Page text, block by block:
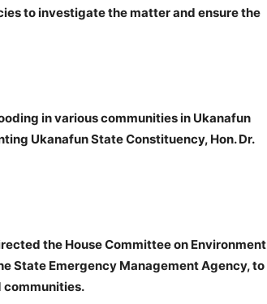
to investigate the matter and ensure the
in various communities in Ukanafun
Ukanafun State Constituency, Hon. Dr.
the House Committee on Environment
State Emergency Management Agency, to
communities.